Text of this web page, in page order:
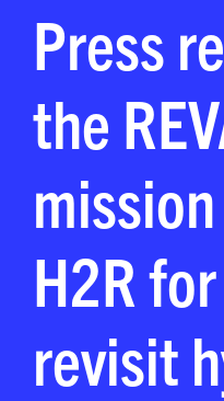
Press
the
H2R
revisit